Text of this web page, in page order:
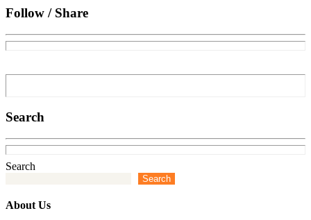
Follow / Share
Search
Search
Search
About Us